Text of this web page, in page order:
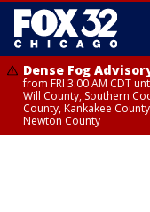
Dense Fog
from FRI 3:00 AM CDT
Will County, Southern
County, Kankakee
Newton County